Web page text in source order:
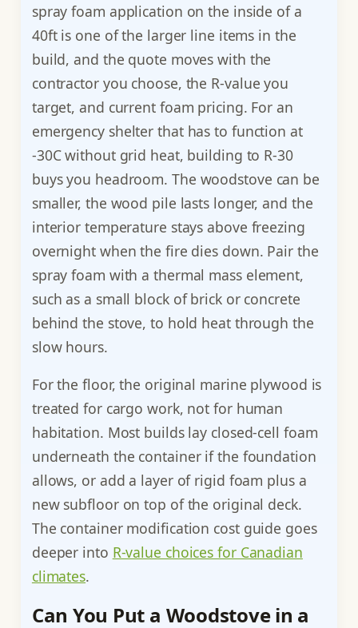
spray foam application on the inside of a
40ft is one of the larger line items in the
build, and the quote moves with the
contractor you choose, the R-value you
target, and current foam pricing. For an
emergency shelter that has to function at
-30C without grid heat, building to R-30
buys you headroom. The woodstove can be
smaller, the wood pile lasts longer, and the
interior temperature stays above freezing
overnight when the fire dies down. Pair the
spray foam with a thermal mass element,
such as a small block of brick or concrete
behind the stove, to hold heat through the
slow hours.
For the floor, the original marine plywood is
treated for cargo work, not for human
habitation. Most builds lay closed-cell foam
underneath the container if the foundation
allows, or add a layer of rigid foam plus a
new subfloor on top of the original deck.
The container modification cost guide goes
deeper into R-value choices for Canadian
climates.
Can You Put a Woodstove in a